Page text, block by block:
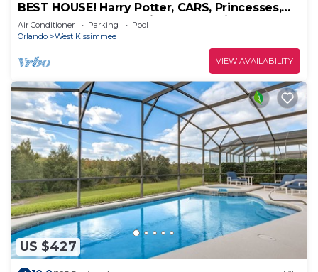
BEST HOUSE! Harry Potter, CARS, Princesses,
StarWars, Avengers. Disney 8-10 min!
Air Conditioner Parking
Pool
Orlando
West Kissimmee
VIEW AVAILABILITY
US $427